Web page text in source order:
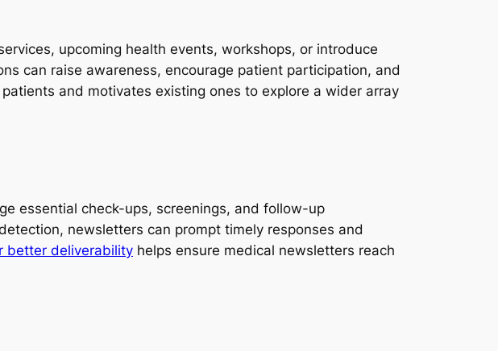
upcoming health events, workshops, or introduce
can raise awareness, encourage patient participation, and
and motivates existing ones to explore a wider array
essential check-ups, screenings, and follow-up
newsletters can prompt timely responses and
better deliverability helps ensure medical newsletters reach